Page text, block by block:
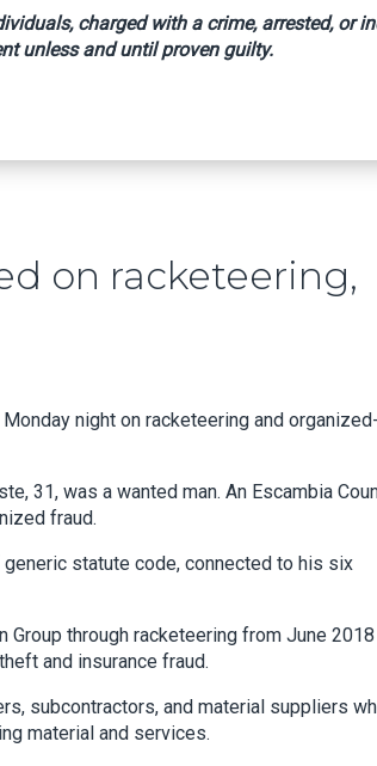
Racketeering, Fraud Charges: ECSO
on racketeering,
night on racketeering and organized-
31, was a wanted man. An Escambia
fraud.
statute code, connected to his six
through racketeering from June
and insurance fraud.
subcontractors, and material suppliers
material and services.
charged with a crime, arrested, or
unless and until proven guilty.